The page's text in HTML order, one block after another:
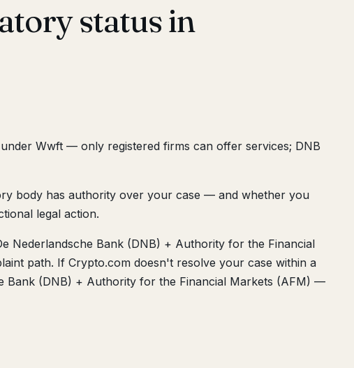
status in
Wwft — only registered firms can offer services; DNB
body has authority over your case — and whether you
legal action.
Nederlandsche Bank (DNB) + Authority for the Financial
path. If Crypto.com doesn't resolve your case within a
Bank (DNB) + Authority for the Financial Markets (AFM) —